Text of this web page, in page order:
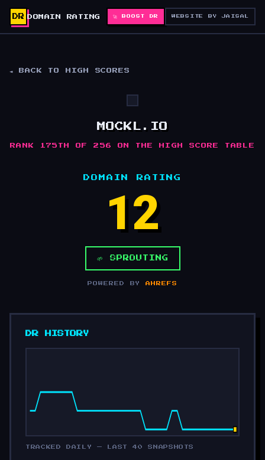
DR DOMAIN RATING 🚀 BOOST DR WEBSITE BY JAISAL
◄ BACK TO HIGH SCORES
MOCKL.IO
RANK 175TH OF 256 ON THE HIGH SCORE TABLE
DOMAIN RATING
12
🌱 SPROUTING
POWERED BYAHREFS
DR HISTORY
TRACKED DAILY — LAST 40 SNAPSHOTS